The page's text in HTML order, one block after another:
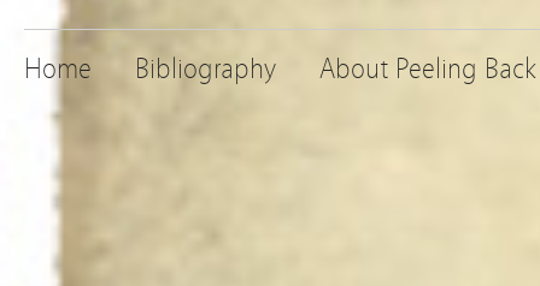
Home Bibliography About Peeling